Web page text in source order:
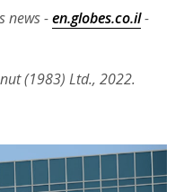
news -en.globes.co.il-
(1983) Ltd., 2022.